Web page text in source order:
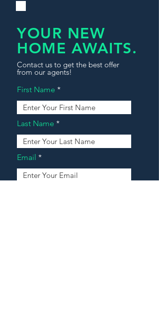
YOUR NEW
HOME AWAITS.
Contact us to get the best offer
from our agents!
First Name
Last Name
Email